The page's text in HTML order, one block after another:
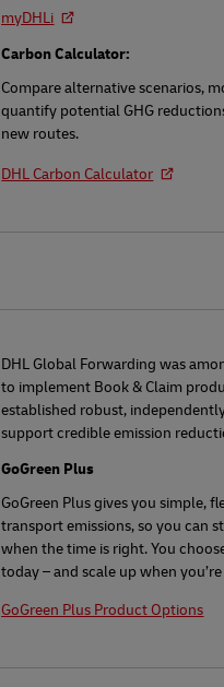
myDHLi
Carbon Calculator:
Compare alternative scenarios,
quantify potential GHG
new routes.
DHL Carbon Calculator
DHL Global Forwarding was
to implement Book & Claim
established robust,
support credible emission
GoGreen Plus
GoGreen Plus gives you simple,
transport emissions, so you can
when the time is right. You
today – and scale up when
GoGreen Plus Product Options